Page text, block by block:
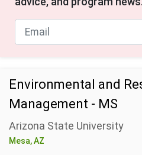
Environmental and
Management - MS
Arizona State University
Mesa, AZ